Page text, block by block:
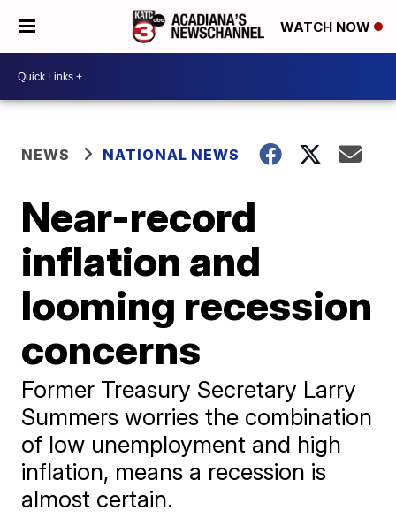
WATCH NOW
NEWS NATIONAL NEWS
Near-record
inflation and
looming recession
concerns
Former Treasury Secretary Larry
Summers worries the combination
of low unemployment and high
inflation, means a recession is
almost certain.